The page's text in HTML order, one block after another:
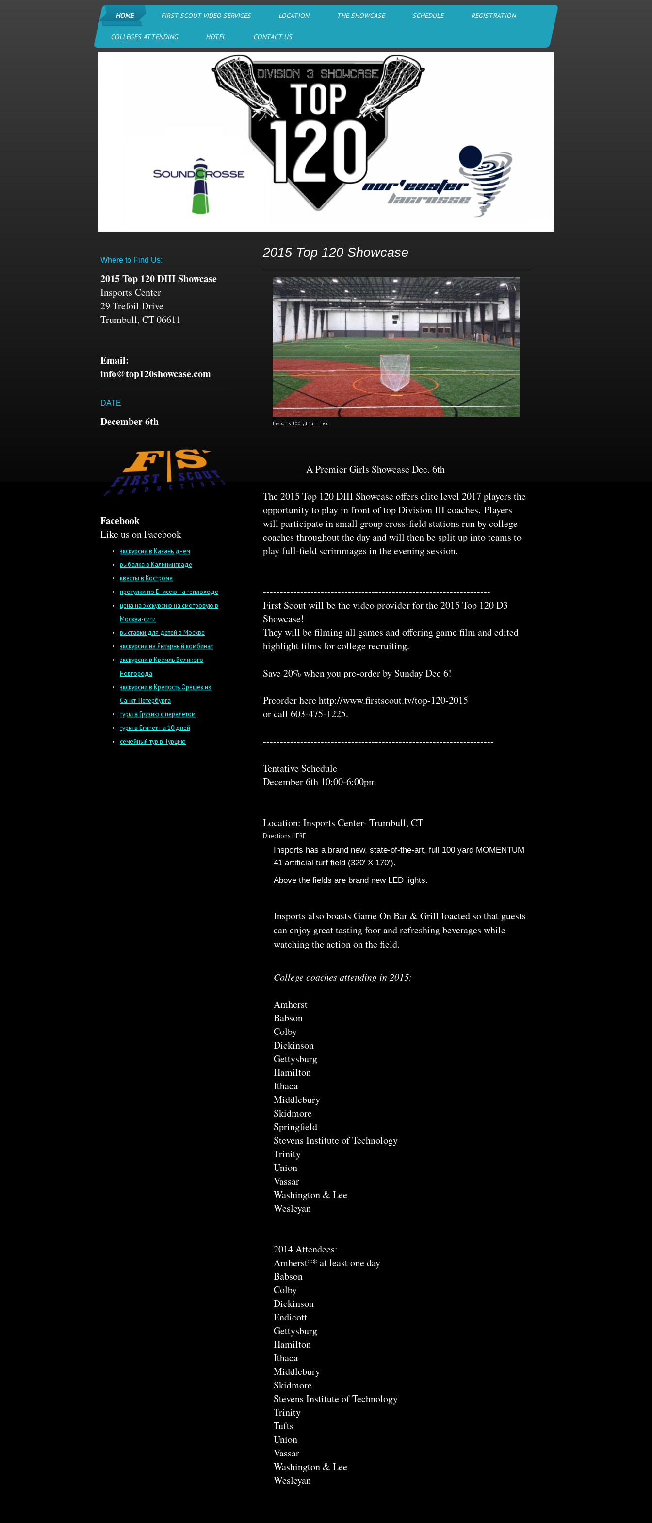
HOME FIRST SCOUT VIDEO SERVICES LOCATION THE SHOWCASE SCHEDULE REGISTRATION
COLLEGES ATTENDING HOTEL CONTACT US
Where to Find Us:
2015 Top 120 DIII Showcase
Insports Center
29 Trefoil Drive
Trumbull, CT 06611
Email:
info@top120showcase.com
DATE
December 6th
Facebook
Like us on Facebook
экскурсия в Казань днем
рыбалка в Калининграде
квесты в Костроме
прогулки по Енисею на теплоходе
цена на экскурсию на смотровую в
Москва-сити
выставки для детей в Москве
экскурсия на Янтарный комбинат
экскурсии в Кремль Великого
Новгорода
экскурсии в Крепость Орешек из
Санкт-Петербурга
туры в Грузию с перелетом
туры в Египет на 10 дней
семейный тур в Турцию
2015 Top 120 Showcase
Insports 100 yd Turf Field
A Premier Girls Showcase Dec. 6th
The 2015 Top 120 DIII Showcase offers elite level 2017 players the
opportunity to play in front of top Division III coaches. Players
will participate in small group cross-field stations run by college
coaches throughout the day and will then be split up into teams to
play full-field scrimmages in the evening session.
-------------------------------------------------------------------
First Scout will be the video provider for the 2015 Top 120 D3
Showcase!
They will be filming all games and offering game film and edited
highlight films for college recruiting.
Save 20% when you pre-order by Sunday Dec 6!
Preorder here http://www.firstscout.tv/top-120-2015
or call 603-475-1225.
--------------------------------------------------------------------
Tentative Schedule
December 6th 10:00-6:00pm
Location: Insports Center- Trumbull, CT
Directions HERE
Insports has a brand new, state-of-the-art, full 100 yard MOMENTUM
41 artificial turf field (320’ X 170’).
Above the fields are brand new LED lights.
Insports also boasts Game On Bar & Grill loacted so that guests
can enjoy great tasting foor and refreshing beverages while
watching the action on the field.
College coaches attending in 2015:
Amherst
Babson
Colby
Dickinson
Gettysburg
Hamilton
Ithaca
Middlebury
Skidmore
Springfield
Stevens Institute of Technology
Trinity
Union
Vassar
Washington & Lee
Wesleyan
2014 Attendees:
Amherst** at least one day
Babson
Colby
Dickinson
Endicott
Gettysburg
Hamilton
Ithaca
Middlebury
Skidmore
Stevens Institute of Technology
Trinity
Tufts
Union
Vassar
Washington & Lee
Wesleyan